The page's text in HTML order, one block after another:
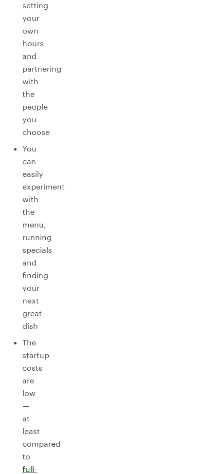
setting
your
own
hours
and
partnering
with
the
people
you
choose
You
can
easily
experiment
with
the
menu,
running
specials
and
finding
your
next
great
dish
The
startup
costs
are
low
—
at
least
compared
to
full-